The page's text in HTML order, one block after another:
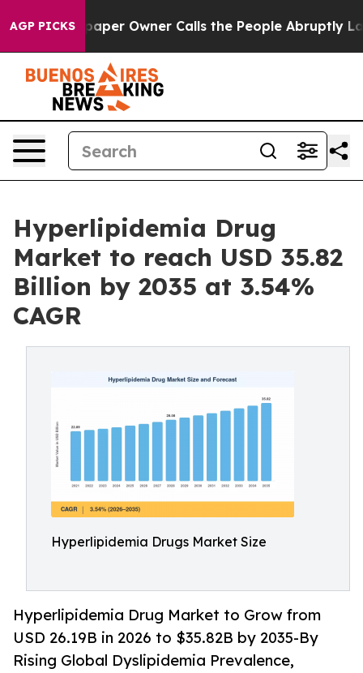
AGP PICKS
Owner Calls the People Abruptly Laid off “Simply
Hyperlipidemia Drug
Market to reach USD 35.82
Billion by 2035 at 3.54%
CAGR
Hyperlipidemia Drugs Market Size
Hyperlipidemia Drug Market to Grow from
USD 26.19B in 2026 to $35.82B by 2035-By
Rising Global Dyslipidemia Prevalence,